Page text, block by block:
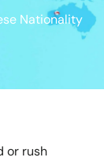
Nationality
or rush